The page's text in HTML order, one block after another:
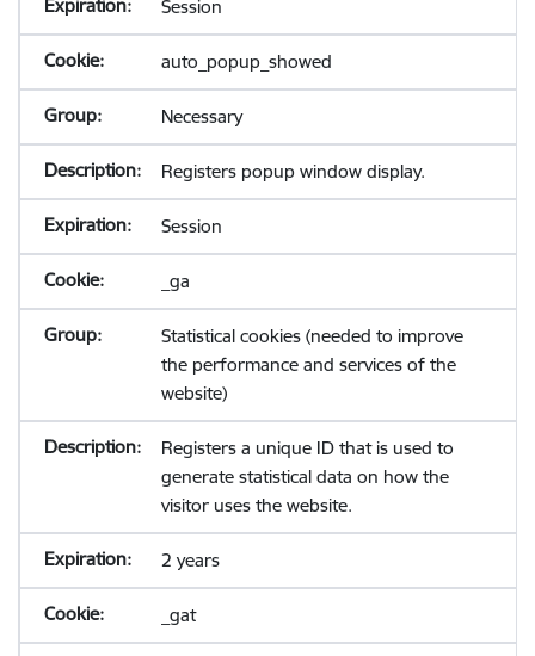
Session
auto_popup_showed
Necessary
Registers popup window display.
Session
_ga
Statistical cookies (needed to improve
the performance and services of the
website)
Registers a unique ID that is used to
generate statistical data on how the
visitor uses the website.
2 years
_gat